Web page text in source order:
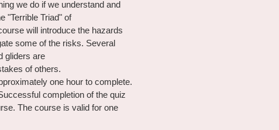
we do if we understand and
"Terrible Triad" of
will introduce the hazards
some of the risks. Several
gliders are
of others.
one hour to complete.
completion of the quiz
The course is valid for one